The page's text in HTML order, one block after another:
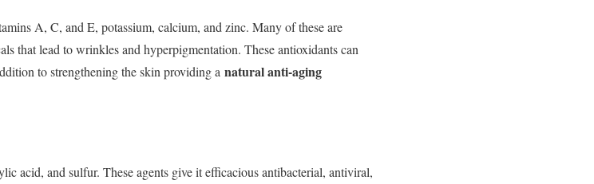
A, C, and E, potassium, calcium, and zinc. Many of these are
that lead to wrinkles and hyperpigmentation. These antioxidants can
to strengthening the skin providing a natural anti-aging
acid, and sulfur. These agents give it efficacious antibacterial, antiviral,